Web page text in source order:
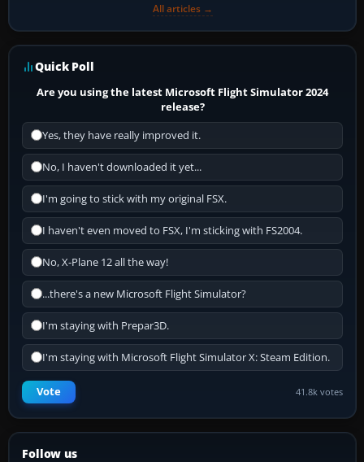
All articles →
Quick Poll
Are you using the latest Microsoft Flight Simulator 2024
release?
Yes, they have really improved it.
No, I haven't downloaded it yet...
I'm going to stick with my original FSX.
I haven't even moved to FSX, I'm sticking with FS2004.
No, X-Plane 12 all the way!
...there's a new Microsoft Flight Simulator?
I'm staying with Prepar3D.
I'm staying with Microsoft Flight Simulator X: Steam Edition.
Vote 41.8k votes
Follow us